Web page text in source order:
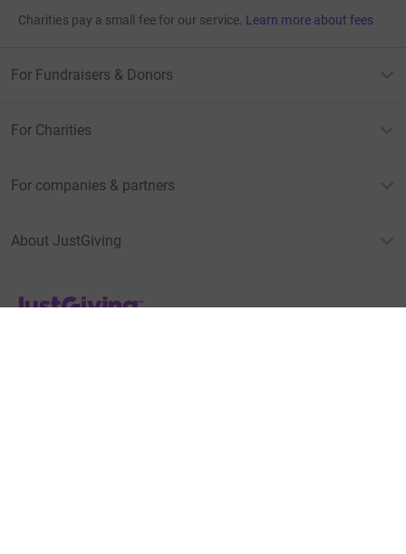
Charities pay a small fee for our service. Learn more about fees
For Fundraisers & Donors
For Charities
For companies & partners
About JustGiving
JustGiving’s homepage